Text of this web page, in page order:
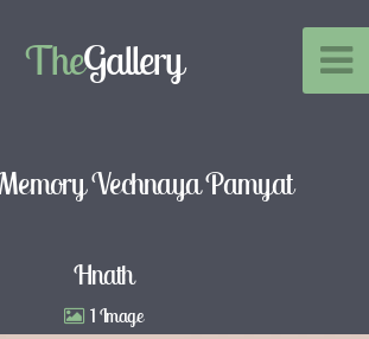
TheGallery
Vechnaya Pamyat
Hnath
1